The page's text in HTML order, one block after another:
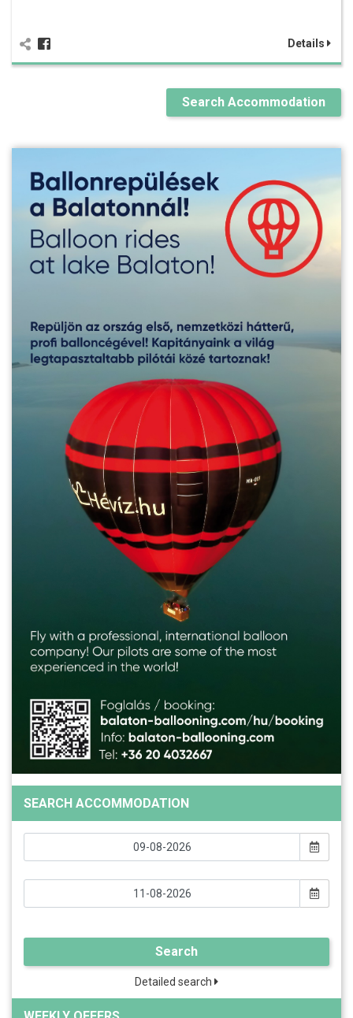
Details
Search Accommodation
SEARCH ACCOMMODATION
Search
Detailed search